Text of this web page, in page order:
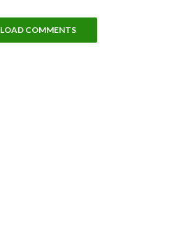
LOAD COMMENTS